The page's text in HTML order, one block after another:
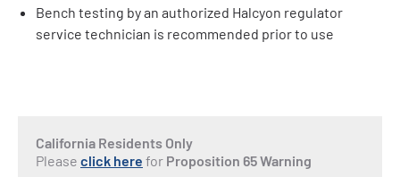
Bench testing by an authorized Halcyon regulator
service technician is recommended prior to use
California Residents Only
Please click here for Proposition 65 Warning